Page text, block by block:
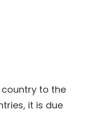
to the
it is due